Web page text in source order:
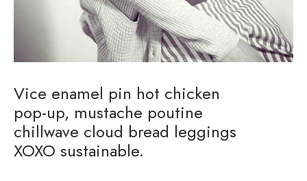
Vice enamel pin hot chicken
pop-up, mustache poutine
chillwave cloud bread leggings
XOXO sustainable.